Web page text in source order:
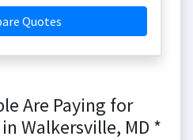
Quotes
Are Paying for
Walkersville, MD *